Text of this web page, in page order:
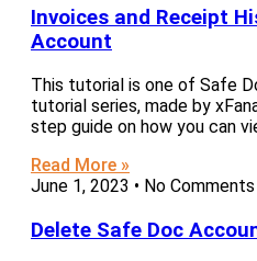
Invoices and Receipt
Account
This tutorial is one of Safe
tutorial series, made by
step guide on how you can
Read More »
June 1, 2023
No Comments
Delete Safe Doc